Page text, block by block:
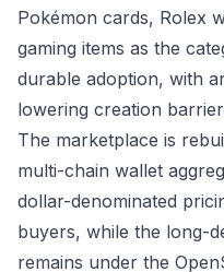
Pokémon cards, Rolex
gaming items as the
durable adoption, with
lowering creation
The marketplace is
multi-chain wallet
dollar-denominated
buyers, while the long-
remains under the